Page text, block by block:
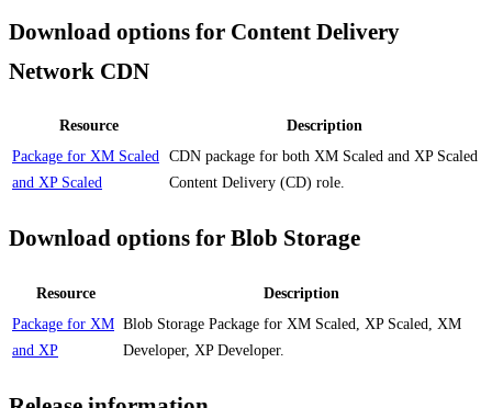
Download options for Content Delivery
Network CDN
Resource
Description
Package for XM Scaled
and XP Scaled
CDN package for both XM Scaled and XP Scaled
Content Delivery (CD) role.
Download options for Blob Storage
Resource
Description
Package for XM
and XP
Blob Storage Package for XM Scaled, XP Scaled, XM
Developer, XP Developer.